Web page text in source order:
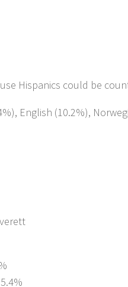
Hispanics could be
English (10.2%),